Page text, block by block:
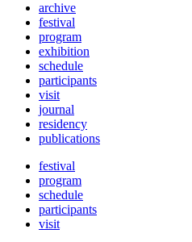
archive
festival
program
exhibition
schedule
participants
visit
journal
residency
publications
festival
program
schedule
participants
visit